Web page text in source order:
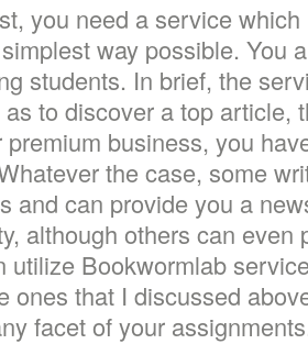
you need a service
way possible. You
students. In brief, the
to discover a top article,
business, you
the case, some
and can provide you a
although others can even
utilize Bookwormlab
ones that I discussed
facet of your